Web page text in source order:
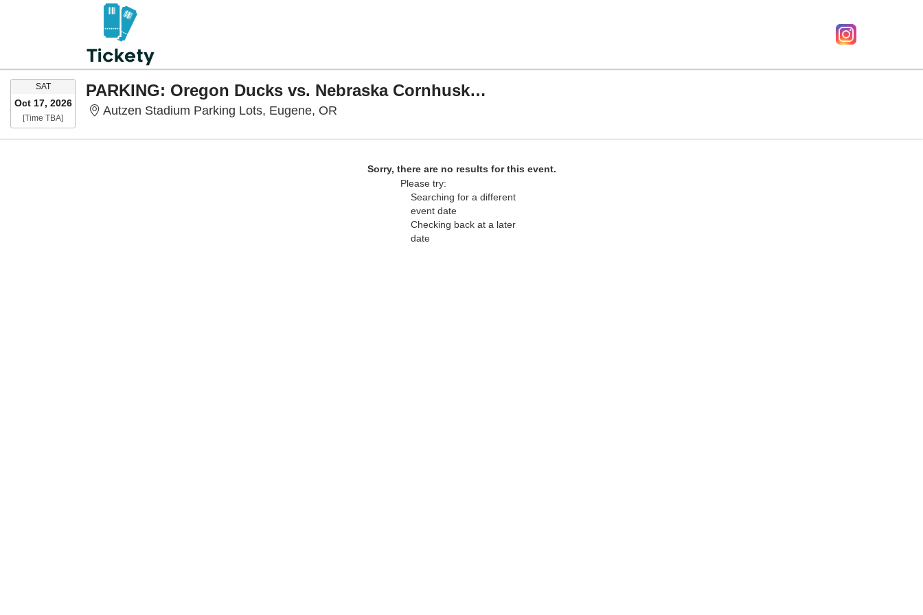
SATSATURDAY
Oct 17, 2026
[Time TBA]Time To Be Announced
PARKING: Oregon Ducks vs. Nebraska Cornhuskers
Autzen Stadium Parking Lots, Eugene, OR
Sorry, there are no results for this event.
Please try:
Searching for a different
event date
Checking back at a later
date